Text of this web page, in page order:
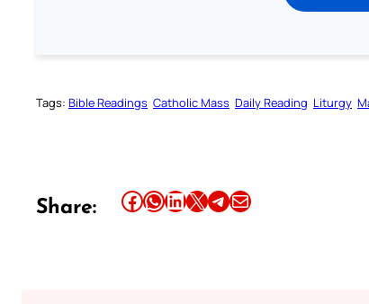
Tags: Bible Readings Catholic Mass Daily Reading Liturgy
Share: Share this article on Facebook Share this article on WhatsApp Share this article on LinkedIn Share this article on X Share this article on TelegramEmail this Article